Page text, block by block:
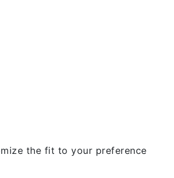
the fit to your preference